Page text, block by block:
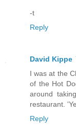
-t
Reply
David Kippe
I was at the
of the Hot
around
restaurant.
Reply